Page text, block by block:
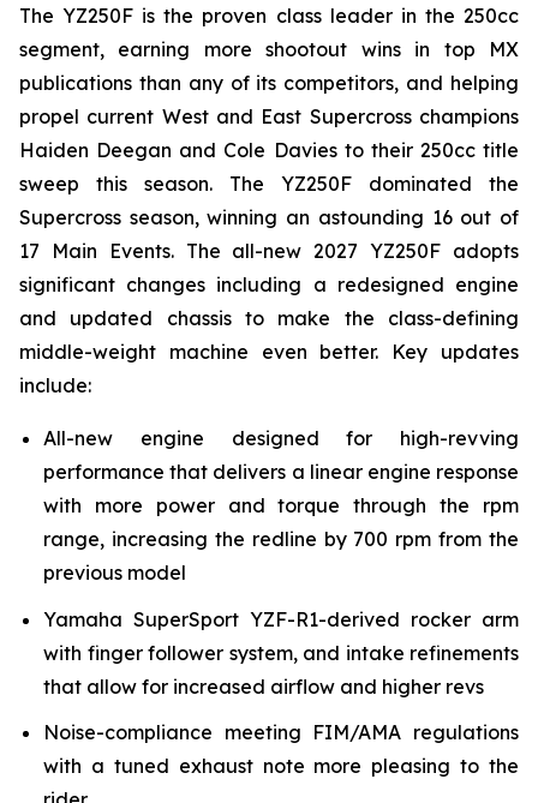
The YZ250F is the proven class leader in the 250cc
segment, earning more shootout wins in top MX
publications than any of its competitors, and helping
propel current West and East Supercross champions
Haiden Deegan and Cole Davies to their 250cc title
sweep this season. The YZ250F dominated the
Supercross season, winning an astounding 16 out of
17 Main Events. The all-new 2027 YZ250F adopts
significant changes including a redesigned engine
and updated chassis to make the class-defining
middle-weight machine even better. Key updates
include:
All-new engine designed for high-revving
performance that delivers a linear engine response
with more power and torque through the rpm
range, increasing the redline by 700 rpm from the
previous model
Yamaha SuperSport YZF-R1-derived rocker arm
with finger follower system, and intake refinements
that allow for increased airflow and higher revs
Noise-compliance meeting FIM/AMA regulations
with a tuned exhaust note more pleasing to the